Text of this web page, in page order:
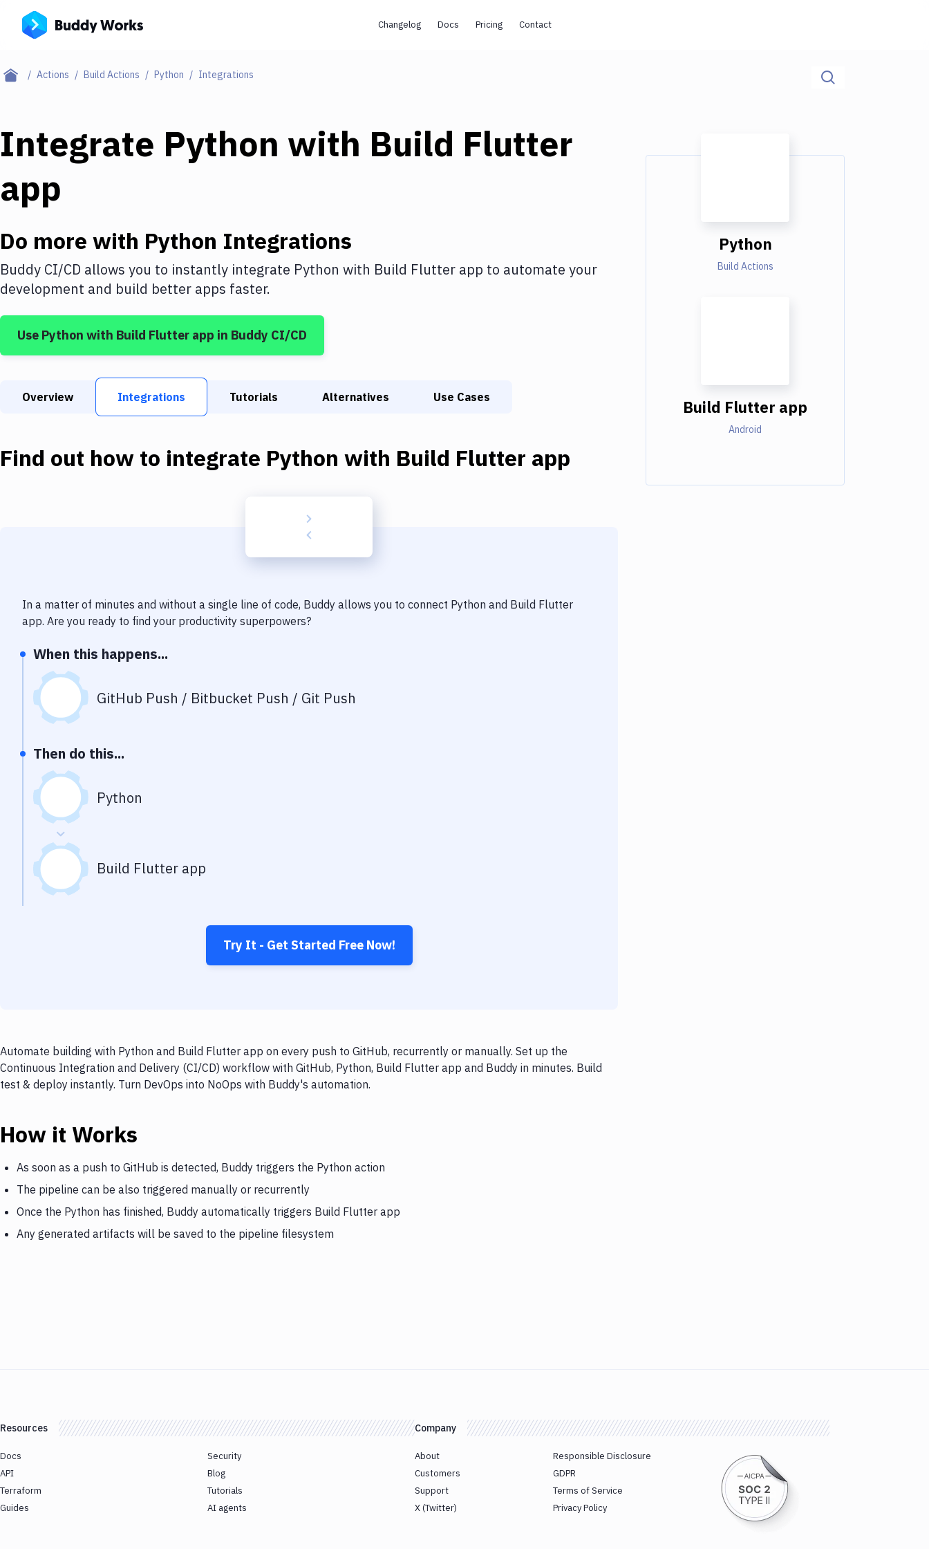
Changelog Docs Pricing Contact
Actions Build Actions Python Integrations
Integrate Python with Build Flutter
app
Do more with Python Integrations
Buddy CI/CD allows you to instantly integrate Python with Build Flutter app to automate your
development and build better apps faster.
Use Python with Build Flutter app in Buddy CI/CD
Overview Integrations Tutorials Alternatives Use Cases
Find out how to integrate Python with Build Flutter app
In a matter of minutes and without a single line of code, Buddy allows you to connect Python and Build Flutter
app. Are you ready to find your productivity superpowers?
When this happens...
GitHub Push / Bitbucket Push / Git Push
Then do this...
Python
Build Flutter app
Try It - Get Started Free Now!
Automate building with Python and Build Flutter app on every push to GitHub, recurrently or manually. Set up the
Continuous Integration and Delivery (CI/CD) workflow with GitHub, Python, Build Flutter app and Buddy in minutes. Build
test & deploy instantly. Turn DevOps into NoOps with Buddy's automation.
How it Works
As soon as a push to GitHub is detected, Buddy triggers the Python action
The pipeline can be also triggered manually or recurrently
Once the Python has finished, Buddy automatically triggers Build Flutter app
Any generated artifacts will be saved to the pipeline filesystem
Python
Build Actions
Build Flutter app
Android
Resources
Docs
API
Terraform
Guides
Security
Blog
Tutorials
AI agents
Company
About
Customers
Support
X (Twitter)
Responsible Disclosure
GDPR
Terms of Service
Privacy Policy